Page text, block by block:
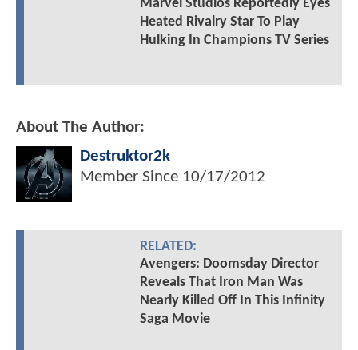
Marvel Studios Reportedly Eyes
Heated Rivalry Star To Play
Hulking In Champions TV Series
About The Author:
Destruktor2k
Member Since 10/17/2012
RELATED:
Avengers: Doomsday Director
Reveals That Iron Man Was
Nearly Killed Off In This Infinity
Saga Movie